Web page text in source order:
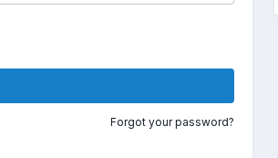
Forgot your password?